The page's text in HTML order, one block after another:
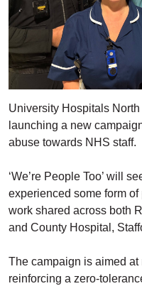
University Hospitals
launching a new
abuse towards NHS staff.
‘We’re People Too’ will
experienced some form
work shared across both
and County Hospital,
The campaign is aimed
reinforcing a zero-